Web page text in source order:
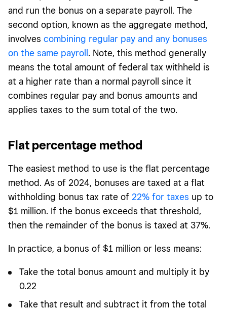
and run the bonus on a separate payroll. The
second option, known as the aggregate method,
involves combining regular pay and any bonuses
on the same payroll . Note, this method generally
means the total amount of federal tax withheld is
at a higher rate than a normal payroll since it
combines regular pay and bonus amounts and
applies taxes to the sum total of the two.
Flat percentage method
The easiest method to use is the flat percentage
method. As of 2024, bonuses are taxed at a flat
withholding bonus tax rate of 22% for taxes up to
$1 million. If the bonus exceeds that threshold,
then the remainder of the bonus is taxed at 37%.
In practice, a bonus of $1 million or less means:
Take the total bonus amount and multiply it by
0.22
Take that result and subtract it from the total